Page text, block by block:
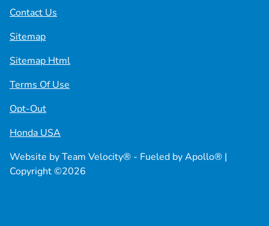
Contact Us
Sitemap
Sitemap Html
Terms Of Use
Opt-Out
Honda USA
Website byTeam Velocity® - Fueled by Apollo® |
Copyright ©2026